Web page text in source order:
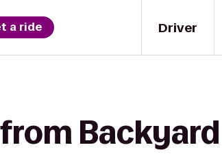
Driver
a ride